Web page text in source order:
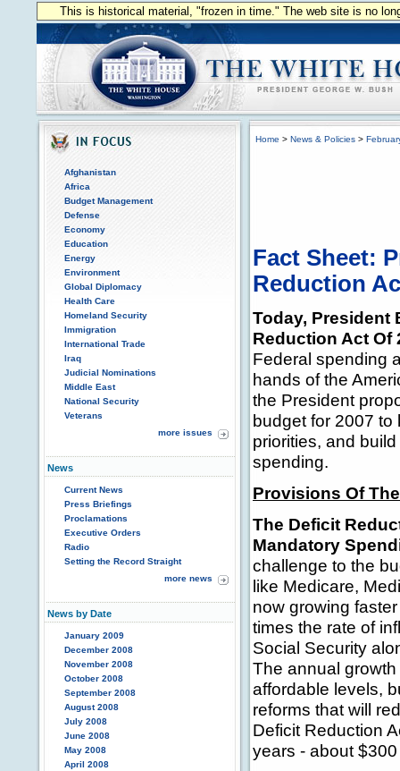
This is historical material, "frozen in time." The web site is no
Afghanistan
Africa
Budget Management
Defense
Economy
Education
Energy
Environment
Global Diplomacy
Health Care
Homeland Security
Immigration
International Trade
Iraq
Judicial Nominations
Middle East
National Security
Veterans
more issues
News
Current News
Press Briefings
Proclamations
Executive Orders
Radio
Setting the Record Straight
more news
News by Date
January 2009
December 2008
November 2008
October 2008
September 2008
August 2008
July 2008
June 2008
May 2008
April 2008
Home > News & Policies >
Fact Sheet:
Reduction
Today, President
Reduction Act Of
Federal spending
hands of the
the President
budget for 2007 to
priorities, and
spending.
Provisions Of
The Deficit
Mandatory
challenge to the
like Medicare,
now growing
times the rate of
Social Security
The annual
affordable levels,
reforms that will
Deficit Reduction
years - about